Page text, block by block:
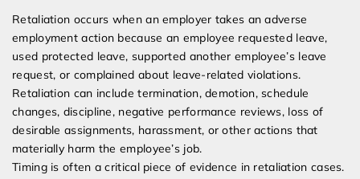
Retaliation occurs when an employer takes an adverse
employment action because an employee requested leave,
used protected leave, supported another employee’s leave
request, or complained about leave-related violations.
Retaliation can include termination, demotion, schedule
changes, discipline, negative performance reviews, loss of
desirable assignments, harassment, or other actions that
materially harm the employee’s job.
Timing is often a critical piece of evidence in retaliation cases.